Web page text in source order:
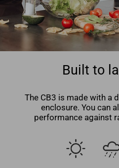
Built to
The CB3 is made with a
enclosure. You can
performance against